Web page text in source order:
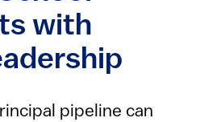
with
pipeline can